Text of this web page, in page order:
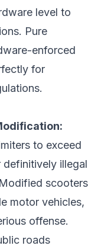
level to
Pure
enforced
for
to exceed
definitively illegal
scooters
motor vehicles,
offense.
roads